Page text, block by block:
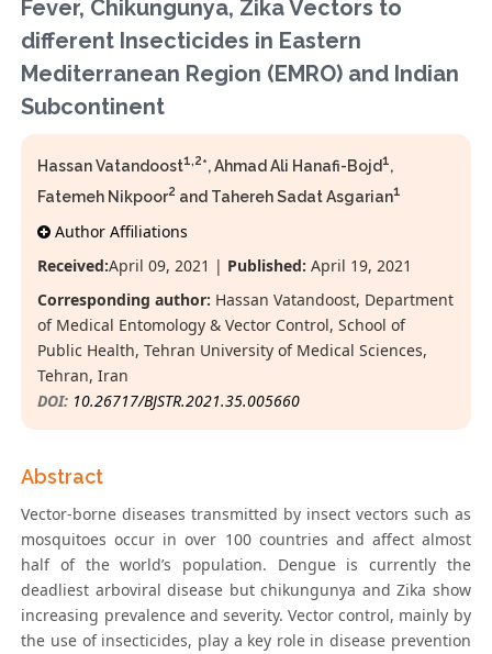
Fever, Chikungunya, Zika Vectors to
different Insecticides in Eastern
Mediterranean Region (EMRO) and Indian
Subcontinent
Hassan Vatandoost1,2*, Ahmad Ali Hanafi-Bojd1,
Fatemeh Nikpoor2 and Tahereh Sadat Asgarian1
Author Affiliations
Received:April 09, 2021 | Published: April 19, 2021
Corresponding author: Hassan Vatandoost, Department
of Medical Entomology & Vector Control, School of
Public Health, Tehran University of Medical Sciences,
Tehran, Iran
DOI: 10.26717/BJSTR.2021.35.005660
Abstract
Vector-borne diseases transmitted by insect vectors such as
mosquitoes occur in over 100 countries and affect almost
half of the world’s population. Dengue is currently the
deadliest arboviral disease but chikungunya and Zika show
increasing prevalence and severity. Vector control, mainly by
the use of insecticides, play a key role in disease prevention